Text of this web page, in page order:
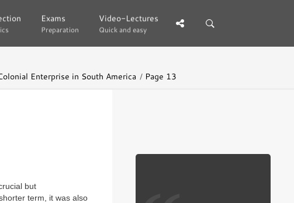
Exams
Preparation
Exams
Preparation
Video-Lectures
Quick and easy
Video-Lectures
Quick and easy
Enterprise in South America Page 13
but
term, it was also